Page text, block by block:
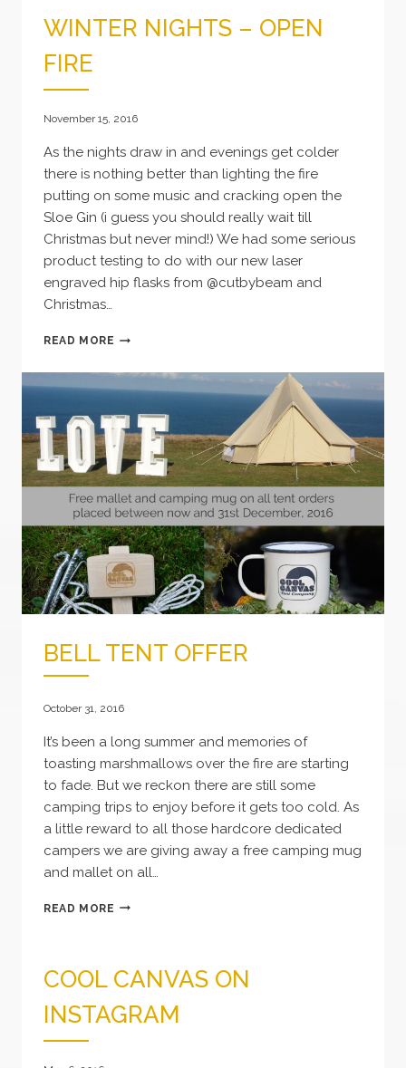
WINTER NIGHTS – OPEN
FIRE
November 15, 2016
As the nights draw in and evenings get colder
there is nothing better than lighting the fire
putting on some music and cracking open the
Sloe Gin (i guess you should really wait till
Christmas but never mind!) We had some serious
product testing to do with our new laser
engraved hip flasks from @cutbybeam and
Christmas…
READ MORE WINTER
–
OPEN
BELL TENT OFFER
October 31, 2016
It’s been a long summer and memories of
toasting marshmallows over the fire are starting
to fade. But we reckon there are still some
camping trips to enjoy before it gets too cold. As
a little reward to all those hardcore dedicated
campers we are giving away a free camping mug
and mallet on all…
READ MORE BELL
COOL CANVAS ON
INSTAGRAM